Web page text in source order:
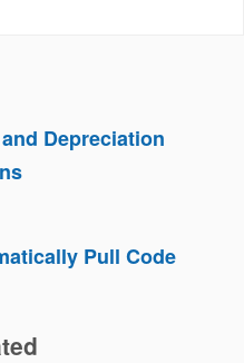
Depreciation
Pull Code